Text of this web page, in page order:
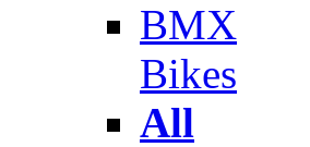
BMX
Bikes
All